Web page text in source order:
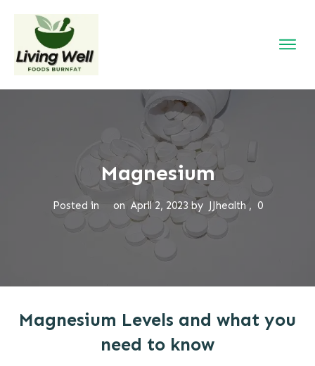
Magnesium
Posted in onApril 2, 2023by JJhealth , 0
Magnesium Levels and what you
need to know